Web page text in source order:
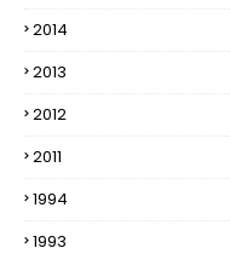
2014
2013
2012
2011
1994
1993